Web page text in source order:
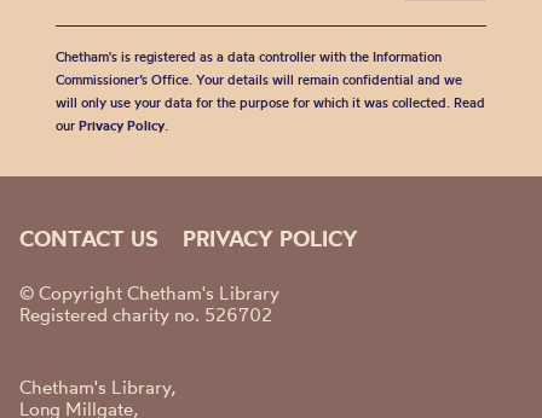
Chetham's is registered as a data controller with the Information
Commissioner’s Office. Your details will remain confidential and we
will only use your data for the purpose for which it was collected. Read
our Privacy Policy.
CONTACT US PRIVACY POLICY
© Copyright Chetham's Library
Registered charity no. 526702
Chetham's Library,
Long Millgate,